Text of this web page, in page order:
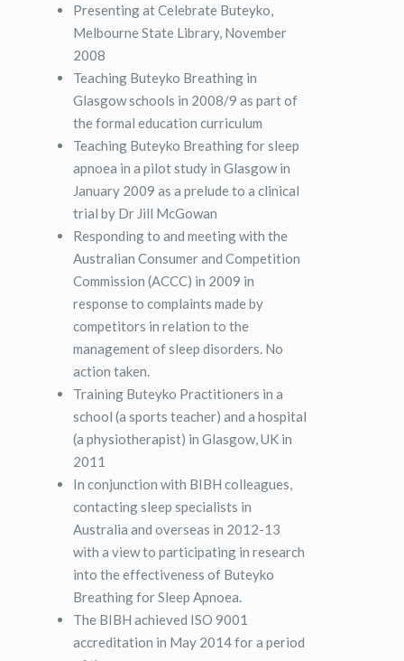
Presenting at Celebrate Buteyko,
Melbourne State Library, November
2008
Teaching Buteyko Breathing in
Glasgow schools in 2008/9 as part of
the formal education curriculum
Teaching Buteyko Breathing for sleep
apnoea in a pilot study in Glasgow in
January 2009 as a prelude to a clinical
trial by Dr Jill McGowan
Responding to and meeting with the
Australian Consumer and Competition
Commission (ACCC) in 2009 in
response to complaints made by
competitors in relation to the
management of sleep disorders. No
action taken.
Training Buteyko Practitioners in a
school (a sports teacher) and a hospital
(a physiotherapist) in Glasgow, UK in
2011
In conjunction with BIBH colleagues,
contacting sleep specialists in
Australia and overseas in 2012-13
with a view to participating in research
into the effectiveness of Buteyko
Breathing for Sleep Apnoea.
The BIBH achieved ISO 9001
accreditation in May 2014 for a period